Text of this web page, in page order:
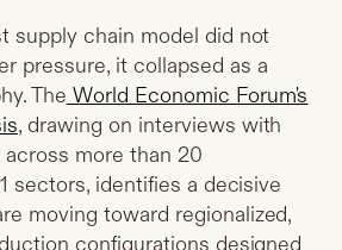
supply chain model did not
pressure, it collapsed as a
The World Economic Forum's
, drawing on interviews with
more than 20
sectors, identifies a decisive
moving toward regionalized,